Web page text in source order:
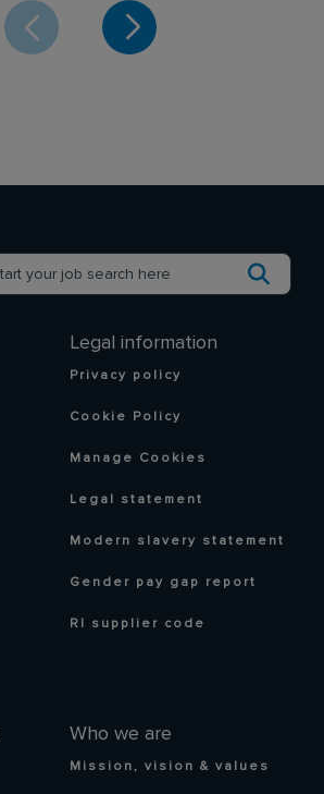
Who we are
Mission, vision & values
Legal information
Privacy policy
Cookie Policy
Manage Cookies
Legal statement
Modern slavery statement
Gender pay gap report
RI supplier code